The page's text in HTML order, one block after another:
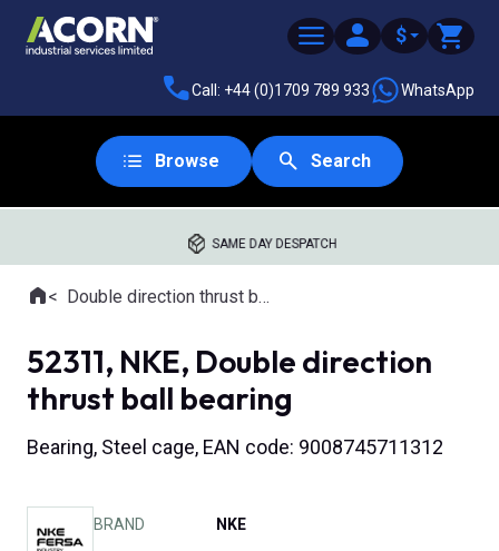
$
Call: +44 (0)1709 789 933 WhatsApp
Browse Search
SAME DAY DESPATCH
Where you are:
HomeDouble direction thrust ball bearings
52311, NKE, Double direction
thrust ball bearing
Bearing, Steel cage, EAN code: 9008745711312
BRAND NKE